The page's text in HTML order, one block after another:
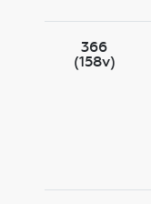
366
(158v)